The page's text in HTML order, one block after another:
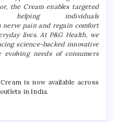
the Creamenables targeted
helping individuals
nerve painand regain comfort
lives. At P&G Health, we
science-backed innovative
needs of consumers
Creamis now available across
in India.